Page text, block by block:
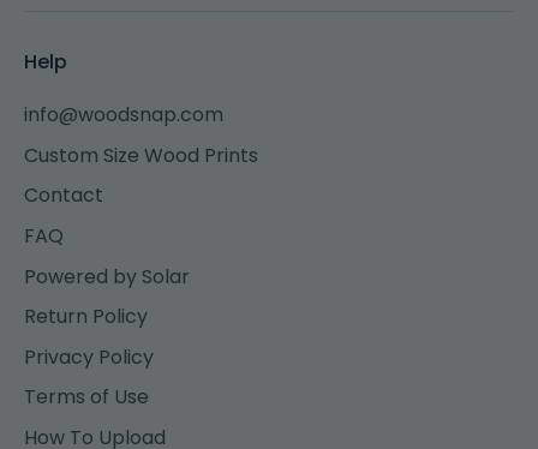
Help
info@woodsnap.com
Custom Size Wood Prints
Contact
FAQ
Powered by Solar
Return Policy
Privacy Policy
Terms of Use
How To Upload